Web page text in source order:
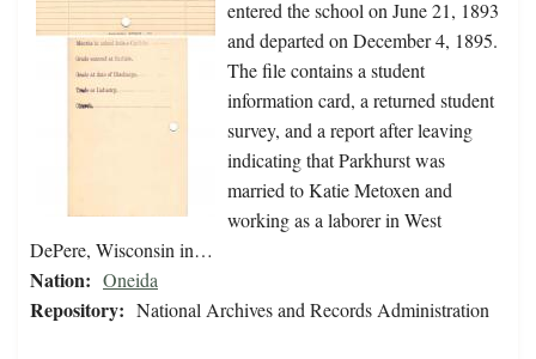
entered the school on June 21, 1893
and departed on December 4, 1895.
The file contains a student
information card, a returned student
survey, and a report after leaving
indicating that Parkhurst was
married to Katie Metoxen and
working as a laborer in West
DePere, Wisconsin in…
Nation: Oneida
Repository: National Archives and Records Administration